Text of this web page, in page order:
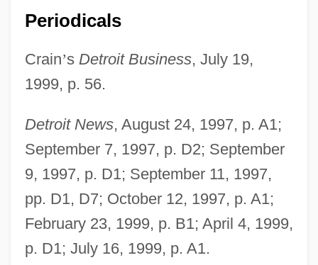
Periodicals
Crain’s Detroit Business, July 19,
1999, p. 56.
Detroit News, August 24, 1997, p. A1;
September 7, 1997, p. D2; September
9, 1997, p. D1; September 11, 1997,
pp. D1, D7; October 12, 1997, p. A1;
February 23, 1999, p. B1; April 4, 1999,
p. D1; July 16, 1999, p. A1.
Goss, Theodora